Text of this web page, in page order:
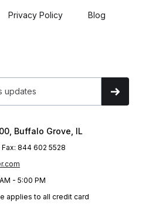
Privacy Policy Blog
Buffalo Grove, IL
844 602 5528
- 5:00 PM
applies to all credit card